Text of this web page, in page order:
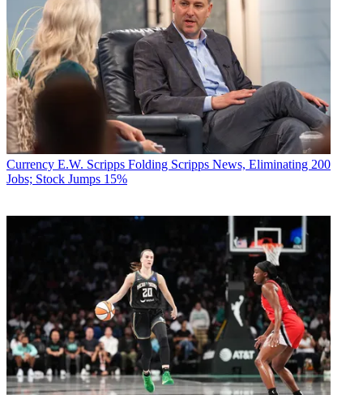
Currency E.W. Scripps Folding Scripps News, Eliminating 200
Jobs; Stock Jumps 15%